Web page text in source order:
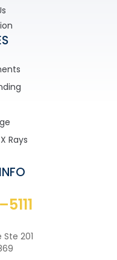
Rays
201